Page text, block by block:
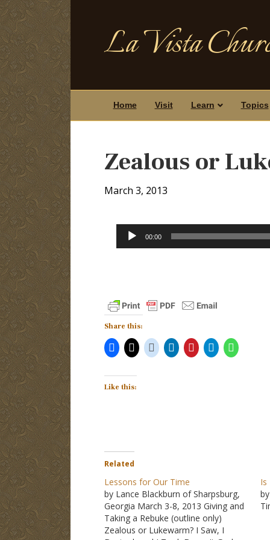
La Vista
Home Visit Learn Topics
Zealous or
March 3, 2013
Audio
Player
00:00
Share this:
Like this:
Related
Lessons for Our Time
by Lance Blackburn of Sharpsburg,
Georgia March 3-8, 2013 Giving and
Taking a Rebuke (outline only)
Zealous or Lukewarm? I Saw, I
Is